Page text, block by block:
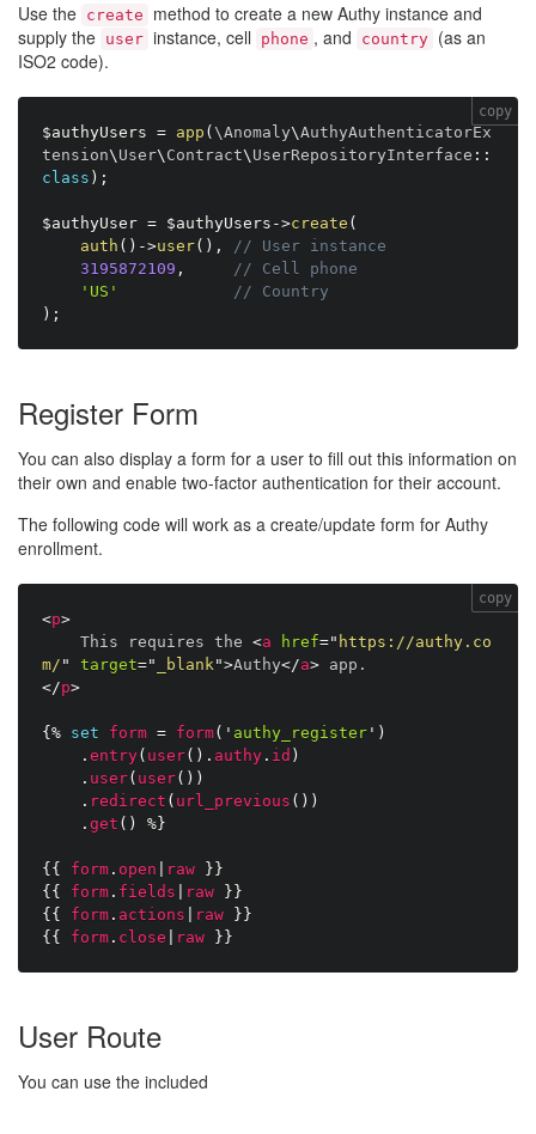
Use the create
method to create a new Authy instance and
supply the user instance, cell phone , and country (as an
ISO2 code).
$authyUsers = app ( \Anomaly\AuthyAuthenticatorEx
tension\ User\ Contract\ UserRepositoryInterface : :
class ) ;
$authyUser = $authyUsers ->create (
auth ( ) ->user( ) ,
// User instance
3195872109 ,
// Cell phone
'US'
// Country
) ;
copy
Register Form
You can also display a form for a user to fill out this information on
their own and enable two-factor authentication for their account.
The following code will work as a create/update form for Authy
enrollment.
<p>
    This requires the
<a href=" https://authy.co
m/ " target=" _blank">Authy</a>
</p>
{% set form = form( ' authy_register ' )
. entry( user( ) . authy . id )
. user( user( ) )
. redirect ( url_previous ( ) )
. get ( ) %}
{{ form . open raw
}}
{{
form . fields raw
}}
{{
form . actions raw
}}
{{
form . close raw }}
copy
User Route
You can use the included